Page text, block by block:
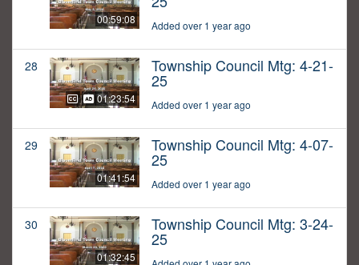
00:59:08 Added over 1 year ago
28
01:23:54
Township Council Mtg: 4-21-
25
Added over 1 year ago
29
01:41:54
Township Council Mtg: 4-07-
25
Added over 1 year ago
30
01:32:45
Township Council Mtg: 3-24-
25